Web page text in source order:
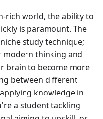
rich world, the ability to
is paramount. The
study technique;
modern thinking and
brain to become more
between different
knowledge in
a student tackling